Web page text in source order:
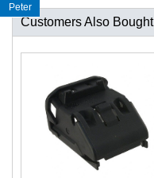
Customers Also Bought
Peter